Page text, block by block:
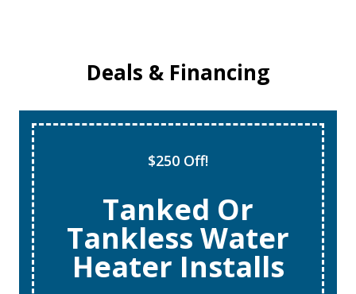
Deals & Financing
$250 Off!
Tanked Or
Tankless Water
Heater Installs